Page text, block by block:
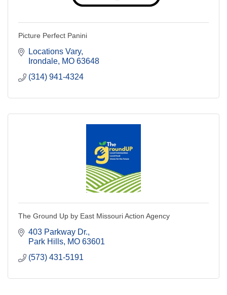
Picture Perfect Panini
Locations Vary
Irondale MO 63648
(314) 941-4324
The Ground Up by East Missouri Action Agency
403 Parkway Dr.
Park Hills MO 63601
(573) 431-5191